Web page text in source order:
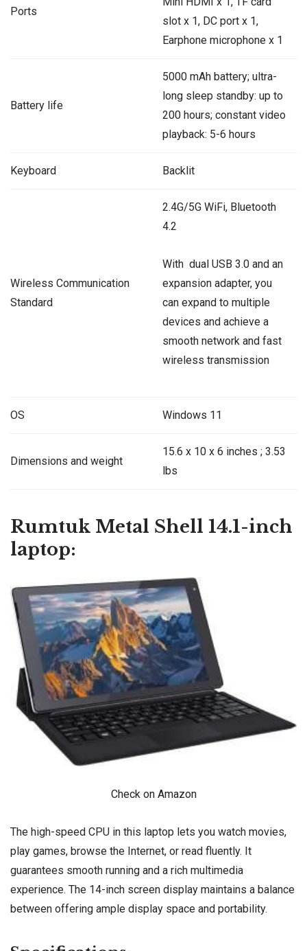
Ports
slot x 1, DC port x 1,
Earphone microphone x 1
Battery life
5000 mAh battery; ultra-
long sleep standby: up to
200 hours; constant video
playback: 5-6 hours
Keyboard Backlit
Wireless Communication
Standard
2.4G/5G WiFi, Bluetooth
4.2
With dual USB 3.0 and an
expansion adapter, you
can expand to multiple
devices and achieve a
smooth network and fast
wireless transmission
OS Windows 11
Dimensions and weight
‎15.6 x 10 x 6 inches ; 3.53
lbs
Rumtuk Metal Shell 14.1-inch
laptop:
Check on Amazon
The high-speed CPU in this laptop lets you watch movies,
play games, browse the Internet, or read fluently. It
guarantees smooth running and a rich multimedia
experience. The 14-inch screen display maintains a balance
between offering ample display space and portability.